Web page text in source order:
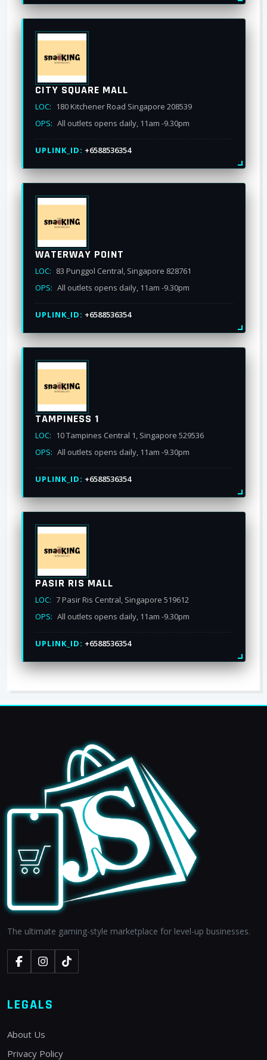
CITY SQUARE MALL
LOC: 180 Kitchener Road Singapore 208539
OPS: All outlets opens daily, 11am -9.30pm
UPLINK_ID: +6588536354
WATERWAY POINT
LOC: 83 Punggol Central, Singapore 828761
OPS: All outlets opens daily, 11am -9.30pm
UPLINK_ID: +6588536354
TAMPINESS 1
LOC: 10 Tampines Central 1, Singapore 529536
OPS: All outlets opens daily, 11am -9.30pm
UPLINK_ID: +6588536354
PASIR RIS MALL
LOC: 7 Pasir Ris Central, Singapore 519612
OPS: All outlets opens daily, 11am -9.30pm
UPLINK_ID: +6588536354
The ultimate gaming-style marketplace for level-up businesses.
LEGALS
About Us
Privacy Policy